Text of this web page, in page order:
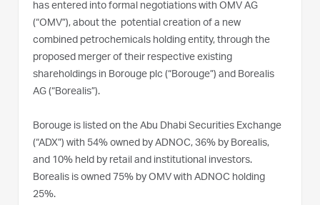
has entered into formal negotiations with OMV AG
(“OMV”), about the potential creation of a new
combined petrochemicals holding entity, through the
proposed merger of their respective existing
shareholdings in Borouge plc (“Borouge”) and Borealis
AG (“Borealis”).
Borouge is listed on the Abu Dhabi Securities Exchange
(“ADX”) with 54% owned by ADNOC, 36% by Borealis,
and 10% held by retail and institutional investors.
Borealis is owned 75% by OMV with ADNOC holding
25%.